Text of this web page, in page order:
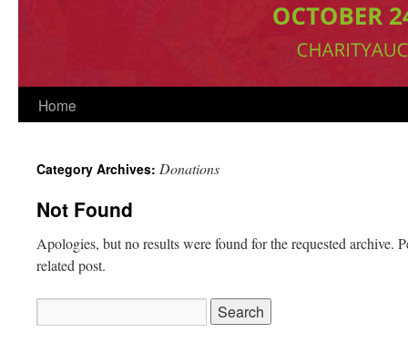
Skip
content
Home
Category Archives: Donations
Not Found
Apologies, but no results were found for the requested archive.
related post.
for: